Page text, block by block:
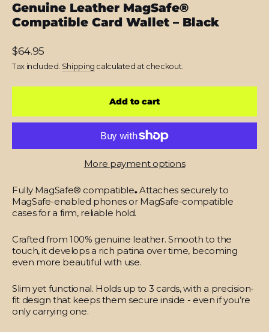
Genuine Leather MagSafe®
Compatible Card Wallet – Black
Regular
price
$64.95
Tax included. Shipping calculated at checkout.
Add to cart
More payment options
Fully MagSafe® compatible.Attaches securely to
MagSafe-enabled phones or MagSafe-compatible
cases for a firm, reliable hold.
Crafted from 100% genuine leather. Smooth to the
touch, it develops a rich patina over time, becoming
even more beautiful with use.
Slim yet functional. Holds up to 3 cards, with a precision-
fit design that keeps them secure inside - even if you’re
only carrying one.